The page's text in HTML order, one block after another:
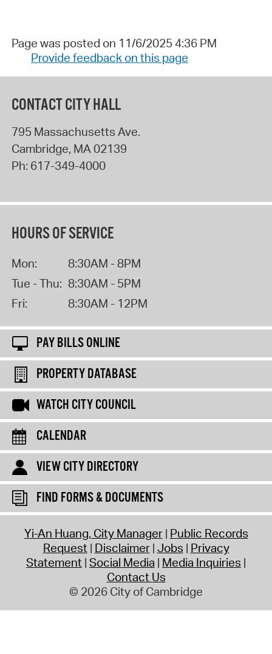
Page was posted on 11/6/2025 4:36 PM
Provide feedback on this page
CONTACT CITY HALL
795 Massachusetts Ave.
Cambridge, MA 02139
Ph: 617-349-4000
HOURS OF SERVICE
Mon:
8:30AM - 8PM
Tue - Thu: 8:30AM - 5PM
Fri:
8:30AM - 12PM
PAY BILLS ONLINE
PROPERTY DATABASE
WATCH CITY COUNCIL
CALENDAR
VIEW CITY DIRECTORY
FIND FORMS & DOCUMENTS
Yi-An Huang, City Manager Public Records
Request Disclaimer Jobs Privacy
Statement Social Media Media Inquiries
Contact Us
© 2026 City of Cambridge